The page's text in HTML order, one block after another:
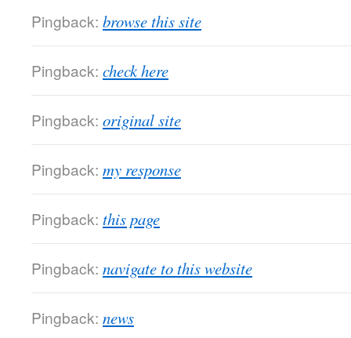
Pingback: browse this site
Pingback: check here
Pingback: original site
Pingback: my response
Pingback: this page
Pingback: navigate to this website
Pingback: news